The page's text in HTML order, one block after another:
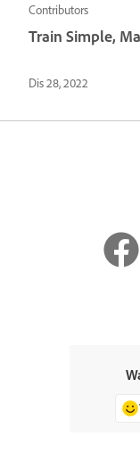
Contributors
Train Simple,
Dis 28, 2022